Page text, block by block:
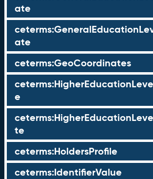
ate
ate
ceterms:GeoCoordinates
e
te
ceterms:HoldersProfile
ceterms:IdentifierValue